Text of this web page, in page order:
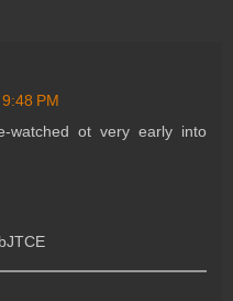
PM
watched ot very early into